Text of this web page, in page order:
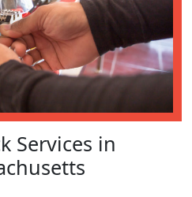
Services in